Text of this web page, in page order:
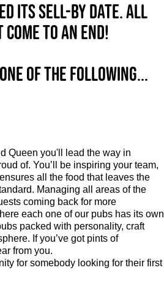
its sell-by date. All
to an end!
of the following...
Queen you'll lead the way in
of. You’ll be inspiring your team,
all the food that leaves the
Managing all areas of the
coming back for more
each one of our pubs has its own
packed with personality, craft
If you’ve got pints of
from you.
for somebody looking for their first